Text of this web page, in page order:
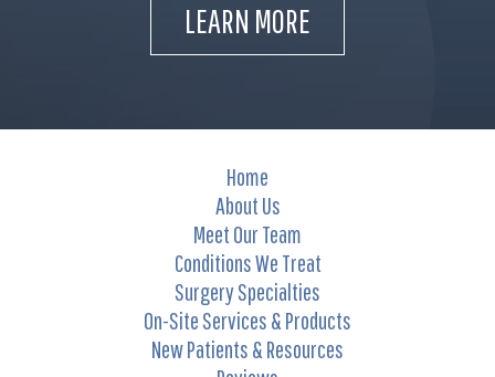
LEARN MORE
Home
About Us
Meet Our Team
Conditions We Treat
Surgery Specialties
On-Site Services & Products
New Patients & Resources